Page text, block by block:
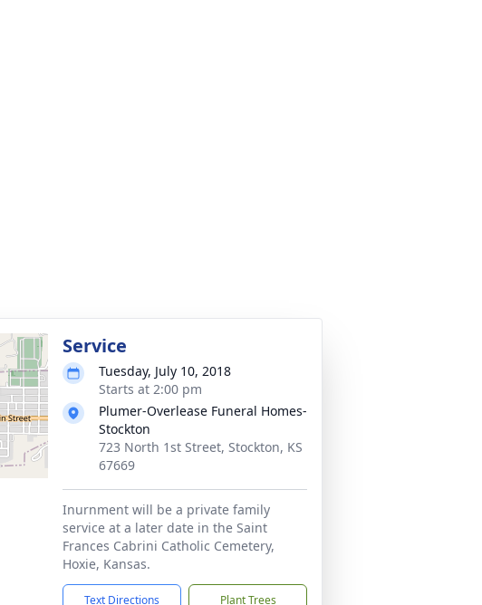
Service
Tuesday, July 10, 2018
Starts at 2:00 pm
Plumer-Overlease Funeral Homes-
Stockton
723 North 1st Street, Stockton, KS
67669
Inurnment will be a private family
service at a later date in the Saint
Frances Cabrini Catholic Cemetery,
Hoxie, Kansas.
Text Directions Plant Trees